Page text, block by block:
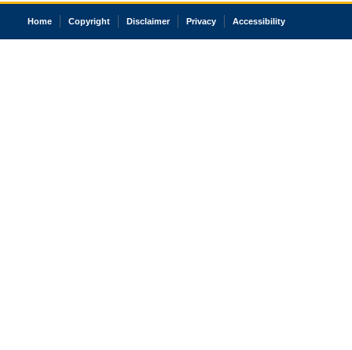
Home Copyright Disclaimer Privacy Accessibility